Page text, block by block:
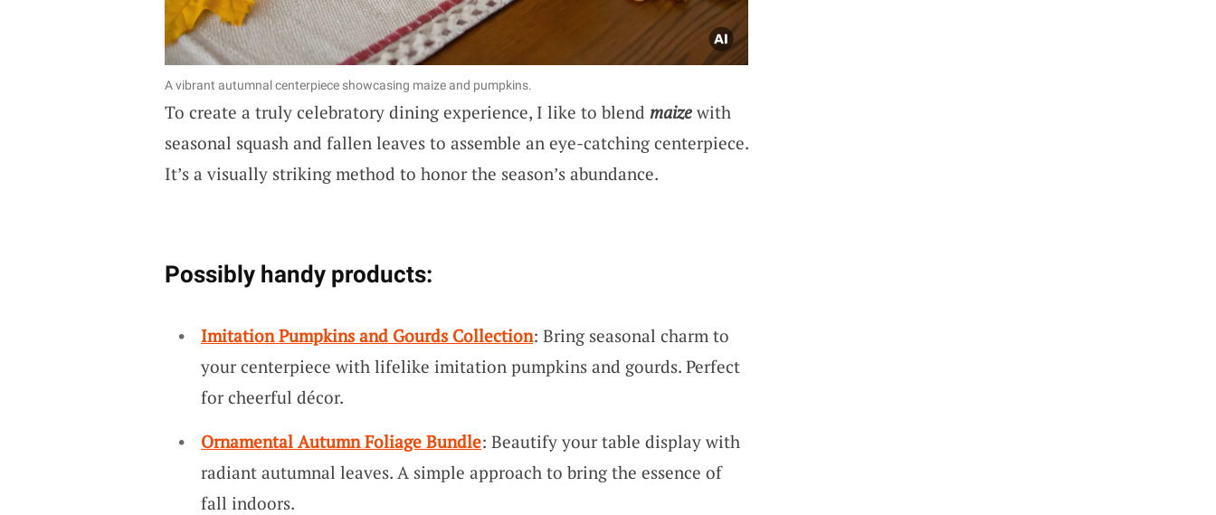
A vibrant autumnal centerpiece showcasing maize and pumpkins.
To create a truly celebratory dining experience, I like to blend maizewith
seasonal squash and fallen leaves to assemble an eye-catching centerpiece.
It’s a visually striking method to honor the season’s abundance.
Possibly handy products:
Imitation Pumpkins and Gourds Collection: Bring seasonal charm to
your centerpiece with lifelike imitation pumpkins and gourds. Perfect
for cheerful décor.
Ornamental Autumn Foliage Bundle: Beautify your table display with
radiant autumnal leaves. A simple approach to bring the essence of
fall indoors.